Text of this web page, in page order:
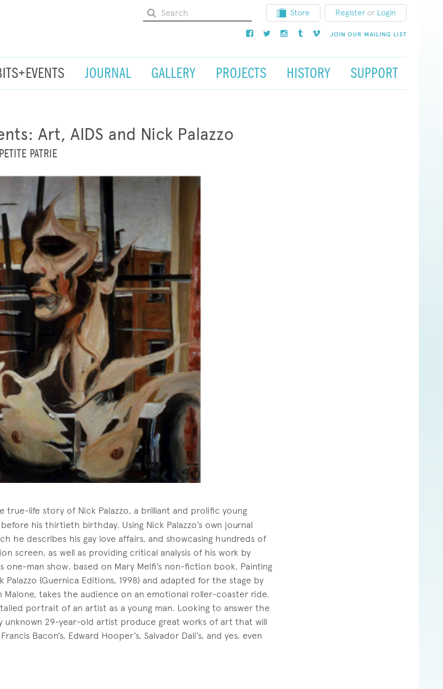
Store Register or Login
JOIN OUR MAILING LIST
JOURNAL GALLERY PROJECTS HISTORY SUPPORT
Art, AIDS and Nick Palazzo
PATRIE
true-life story of Nick Palazzo, a brilliant and prolific young
his thirtieth birthday. Using Nick Palazzo’s own journal
he describes his gay love affairs, and showcasing hundreds of
screen, as well as providing critical analysis of his work by
one-man show, based on Mary Melfi’s non-fiction book, Painting
Palazzo (Guernica Editions, 1998) and adapted for the stage by
takes the audience on an emotional roller-coaster ride.
portrait of an artist as a young man. Looking to answer the
unknown 29-year-old artist produce great works of art that will
Bacon’s, Edward Hooper’s, Salvador Dali’s, and yes, even